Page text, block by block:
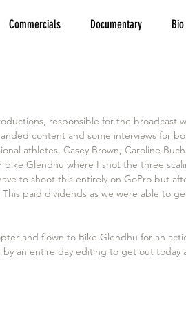
Commercials Documentary Bio
responsible for the broadcast
content and some interviews for
athletes, Casey Brown, Caroline
Glendhu where I shot the three
to shoot this entirely on GoPro but
paid dividends as we were able to
and flown to Bike Glendhu for an
an entire day editing to get out today